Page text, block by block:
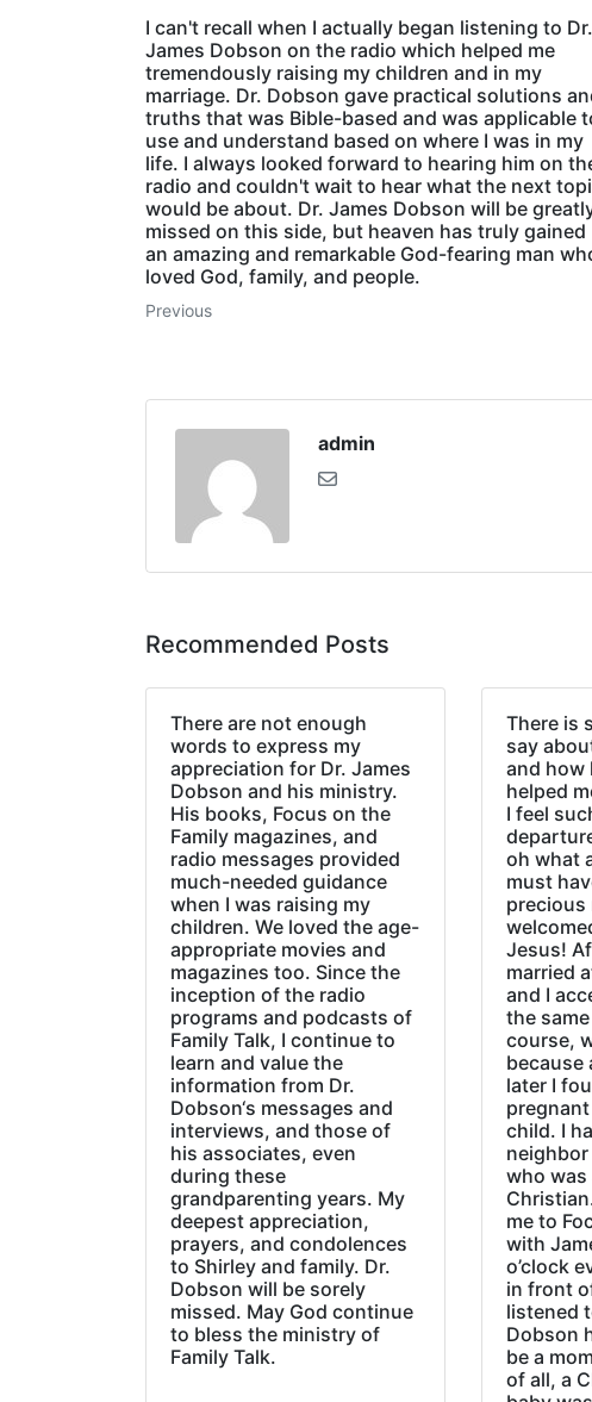
I can't recall when I actually began listening to Dr.
James Dobson on the radio which helped me
tremendously raising my children and in my
marriage. Dr. Dobson gave practical solutions
truths that was Bible-based and was applicable
use and understand based on where I was in my
life. I always looked forward to hearing him on
radio and couldn't wait to hear what the next
would be about. Dr. James Dobson will be
missed on this side, but heaven has truly gained
an amazing and remarkable God-fearing man
loved God, family, and people.
Previous
admin
Recommended Posts
There are not enough
words to express my
appreciation for Dr. James
Dobson and his ministry.
His books, Focus on the
Family magazines, and
radio messages provided
much-needed guidance
when I was raising my
children. We loved the age-
appropriate movies and
magazines too. Since the
inception of the radio
programs and podcasts of
Family Talk, I continue to
learn and value the
information from Dr.
Dobson‘s messages and
interviews, and those of
his associates, even
during these
grandparenting years. My
deepest appreciation,
prayers, and condolences
to Shirley and family. Dr.
Dobson will be sorely
missed. May God continue
to bless the ministry of
Family Talk.
There is
say
and how
helped
I feel
oh what
must
precious
Jesus!
married
and I
the
course,
because
later I
child. I
who was
me to
with
o’clock
in front
listened
Dobson
be a
of all, a